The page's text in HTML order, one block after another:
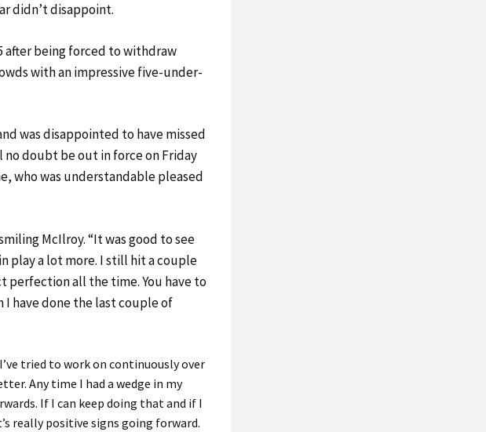
didn’t disappoint.
after being forced to withdraw
with an impressive five-under-
was disappointed to have missed
doubt be out in force on Friday
who was understandable pleased
McIlroy. “It was good to see
play a lot more. I still hit a couple
perfection all the time. You have to
have done the last couple of
tried to work on continuously over
Any time I had a wedge in my
If I can keep doing that and if I
really positive signs going forward.